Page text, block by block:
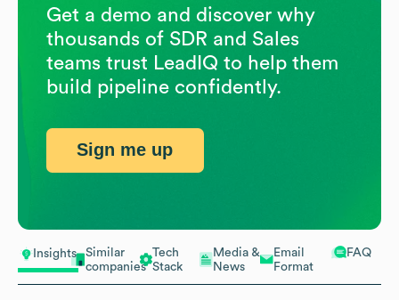
Insights
Similar
companies
Tech
Stack
Media &
News
Email
Format
FAQ
Get a demo and discover why
thousands of SDR and Sales
teams trust LeadIQ to help them
build pipeline confidently.
Sign me up